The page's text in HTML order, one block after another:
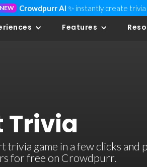
NEW Crowdpurr AI ✨ instantly create trivia
Features
Trivia
game in a few clicks and
for free on Crowdpurr.